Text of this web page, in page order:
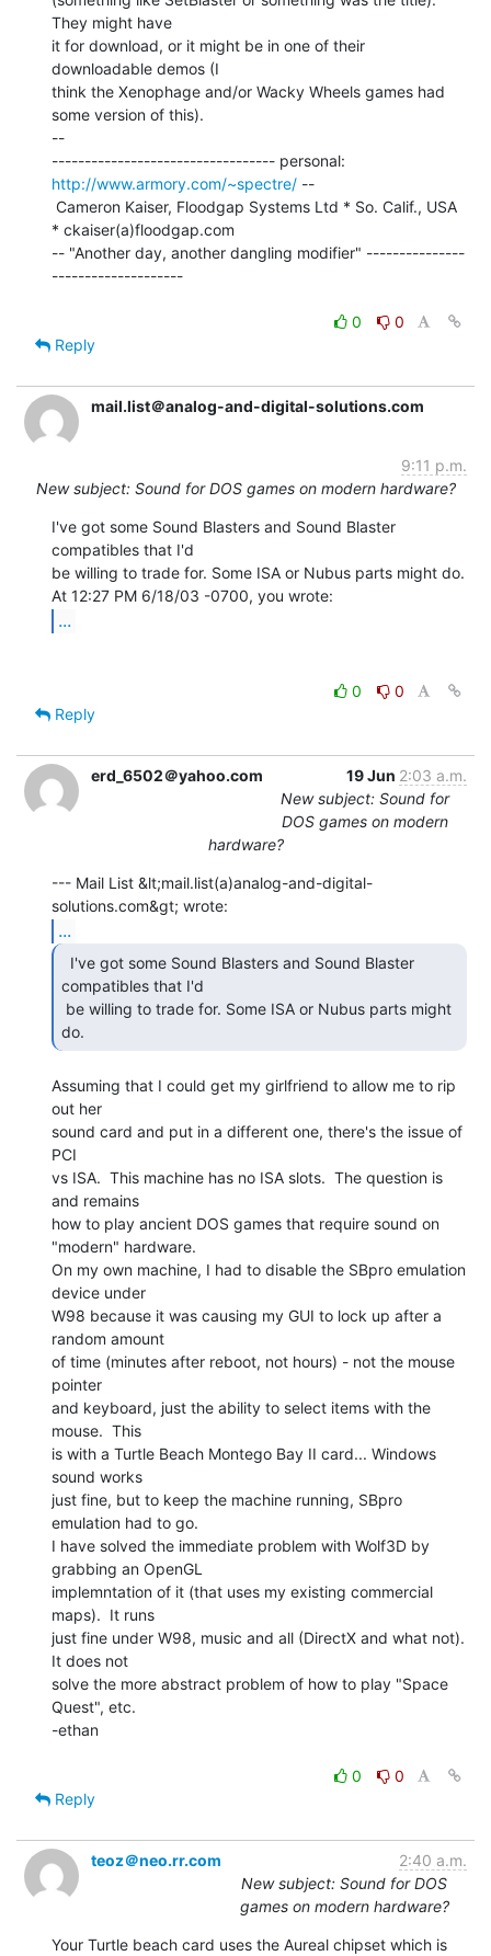
They might have
it for download, or it might be in one of their
downloadable demos (I
think the Xenophage and/or Wacky Wheels games had
some version of this).
--
http://www.armory.com/~spectre/ --
* ckaiser(a)floodgap.com
-- "Another day, another dangling modifier" ---------------
--------------------
0
0
Reply
mail.list＠analog-and-digital-solutions.com
9:11 p.m.
New subject: Sound for DOS games on modern hardware?
I've got some Sound Blasters and Sound Blaster
compatibles that I'd
be willing to trade for. Some ISA or Nubus parts might do.
...
0
0
Reply
erd_6502＠yahoo.com 19 Jun 2:03 a.m.
New subject: Sound for
DOS games on modern
hardware?
--- Mail List &lt;mail.list(a)analog-and-digital-
...
compatibles that I'd
do.
Assuming that I could get my girlfriend to allow me to rip
out her
sound card and put in a different one, there's the issue of
PCI
vs ISA.  This machine has no ISA slots.  The question is
and remains
how to play ancient DOS games that require sound on
"modern" hardware.
On my own machine, I had to disable the SBpro emulation
device under
W98 because it was causing my GUI to lock up after a
random amount
of time (minutes after reboot, not hours) - not the mouse
pointer
and keyboard, just the ability to select items with the
mouse.  This
is with a Turtle Beach Montego Bay II card... Windows
sound works
just fine, but to keep the machine running, SBpro
emulation had to go.
I have solved the immediate problem with Wolf3D by
grabbing an OpenGL
implemntation of it (that uses my existing commercial
maps).  It runs
just fine under W98, music and all (DirectX and what not).
It does not
solve the more abstract problem of how to play "Space
Quest", etc.
-ethan
0
0
Reply
teoz＠neo.rr.com
2:40 a.m.
New subject: Sound for DOS
games on modern hardware?
Your Turtle beach card uses the Aureal chipset which is